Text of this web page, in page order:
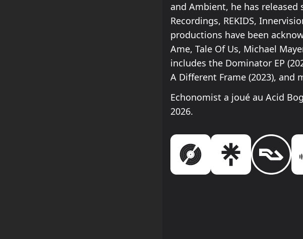
and Ambient, he has
Recordings, REKIDS,
productions have been
Ame, Tale Of Us, Michael
includes the Dominator EP
A Different Frame (2023), and
Echonomist a joué au Acid
2026.